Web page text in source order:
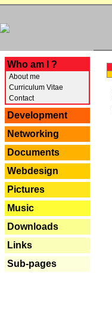
Who am I ?
About me
Curriculum Vitae
Contact
Development
Networking
Documents
Webdesign
Pictures
Music
Downloads
Links
Sub-pages